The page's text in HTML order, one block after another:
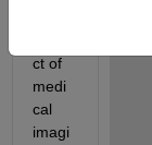
ct of
medi
cal
imagi